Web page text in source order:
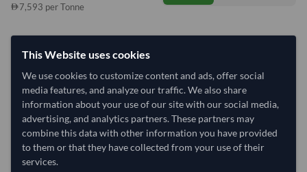
7,593 per Tonne
− Kilogram
Select Container Size
20' Standard 40' Standard
This Website uses cookies
We use cookies to customize content and ads, offer social
media features, and analyze our traffic. We also share
information about your use of our site with our social media,
advertising, and analytics partners. These partners may
combine this data with other information you have provided
to them or that they have collected from your use of their
services.